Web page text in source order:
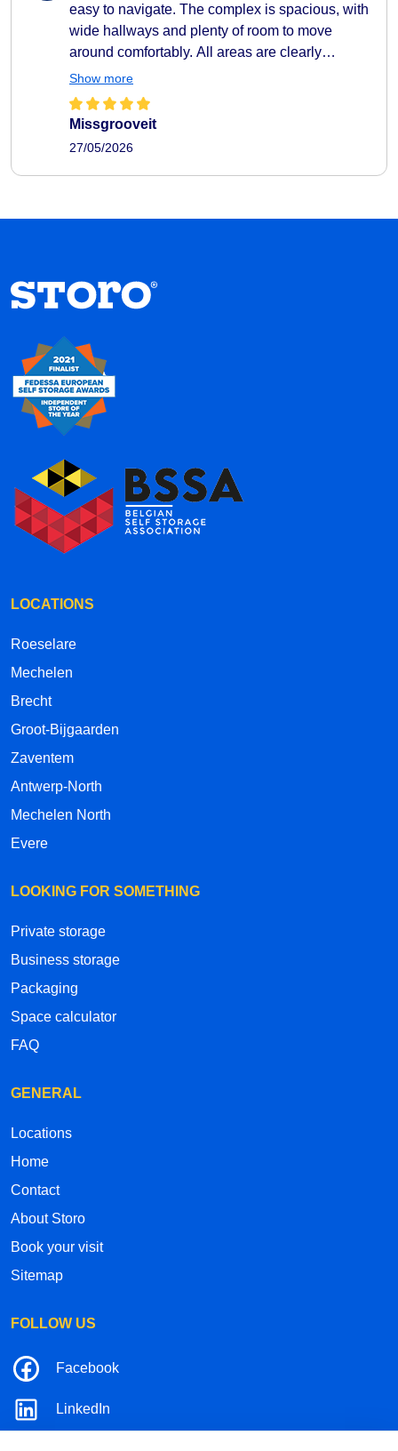
easy to navigate. The complex is spacious, with
wide hallways and plenty of room to move
around comfortably. All areas are clearly
indicated, making it very easy to find your way
around. They also provide carts to help transport
your belongings easily to and from your storage
as well, with camera surveillance throughout the
in the hallways, which creates a pleasant
inside the complex, it’s a creative and well-
thought-out concept. Overall, the service is
recommended!
Show more
Missgrooveit
27/05/2026
LOCATIONS
Roeselare
Mechelen
Brecht
Groot-Bijgaarden
Zaventem
Antwerp-North
Mechelen North
Evere
LOOKING FOR SOMETHING
Private storage
Business storage
Packaging
Space calculator
FAQ
GENERAL
Locations
Home
Contact
About Storo
Book your visit
Sitemap
FOLLOW US
Facebook
LinkedIn